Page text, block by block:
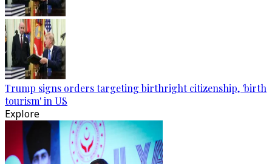
Trump signs orders targeting birthright citizenship, 'birth
tourism' in US
Explore